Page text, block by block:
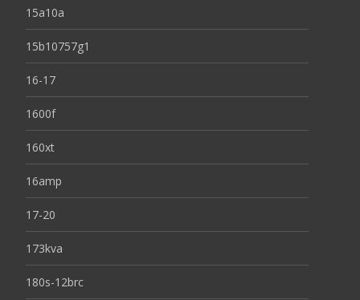
15a10a
15b10757g1
16-17
1600f
160xt
16amp
17-20
173kva
180s-12brc